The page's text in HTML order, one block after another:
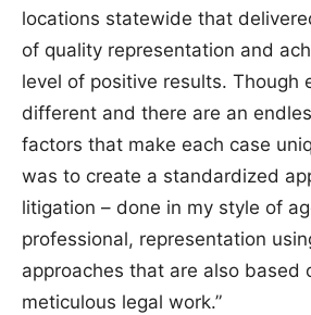
locations statewide that
of quality representation and
level of positive results. Though
different and there are an
factors that make each case
was to create a standardized
litigation – done in my style of
professional, representation
approaches that are also based
meticulous legal work.”